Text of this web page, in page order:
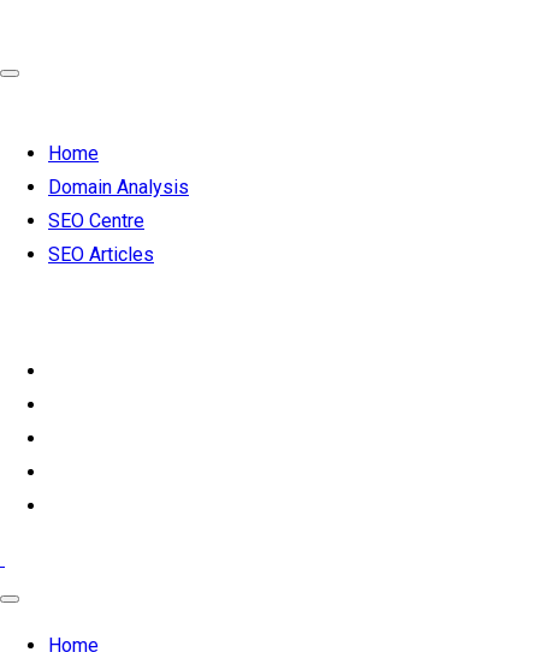
Home
Domain Analysis
SEO Centre
SEO Articles
Home